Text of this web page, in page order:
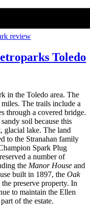
review
Toledo
in the Toledo area. The
The trails include a
through a covered bridge.
soil because this
glacial lake. The land
to the Stranahan family
Spark Plug
a number of
the Manor House and
built in 1897, the Oak
preserve property. In
to maintain the Ellen
of the estate.